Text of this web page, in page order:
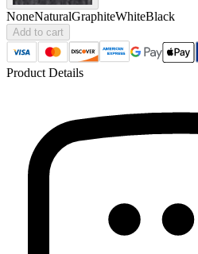
NoneNaturalGraphiteWhiteBlack
Add to cart
Product Details